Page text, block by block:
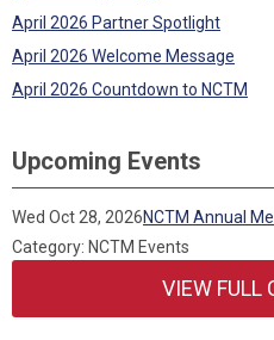
April 2026 Partner Spotlight
April 2026 Welcome Message
April 2026 Countdown to NCTM
Upcoming Events
Wed Oct 28, 2026NCTM Annual
Category: NCTM Events
VIEW FULL